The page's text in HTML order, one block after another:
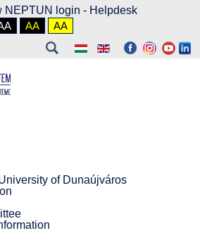
NEPTUN login - Helpdesk
AA AA
of Dunaújváros